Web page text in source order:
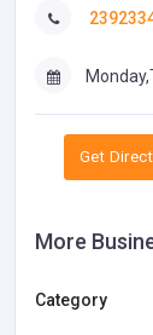
Get
More
Category